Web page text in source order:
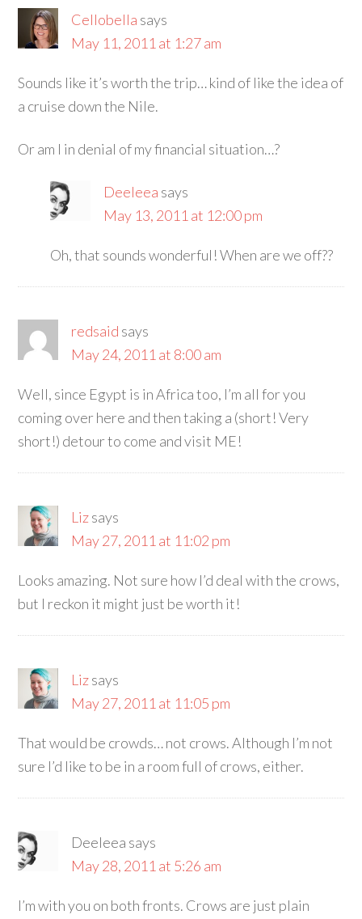
Cellobella says
May 11, 2011 at 1:27 am
Sounds like it’s worth the trip… kind of like the idea of
a cruise down the Nile.
Or am I in denial of my financial situation…?
Deeleea says
May 13, 2011 at 12:00 pm
Oh, that sounds wonderful! When are we off??
redsaid says
May 24, 2011 at 8:00 am
Well, since Egypt is in Africa too, I’m all for you
coming over here and then taking a (short! Very
short!) detour to come and visit ME!
Lizsays
May 27, 2011 at 11:02 pm
Looks amazing. Not sure how I’d deal with the crows,
but I reckon it might just be worth it!
Lizsays
May 27, 2011 at 11:05 pm
That would be crowds… not crows. Although I’m not
sure I’d like to be in a room full of crows, either.
Deeleea says
May 28, 2011 at 5:26 am
I’m with you on both fronts. Crows are just plain